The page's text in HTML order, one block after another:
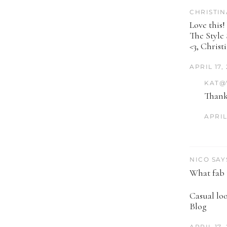
Love
The
<3,
APRIL 17,
NICO
What
Casual
Blog